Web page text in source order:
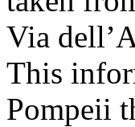
Via
This
Pompeii